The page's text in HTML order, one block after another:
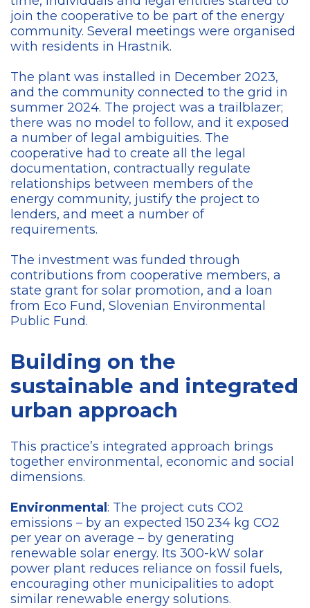
join the cooperative to be part of the energy
community. Several meetings were organised
with residents in Hrastnik.
The plant was installed in December 2023,
and the community connected to the grid in
summer 2024. The project was a trailblazer;
there was no model to follow, and it exposed
a number of legal ambiguities. The
cooperative had to create all the legal
documentation, contractually regulate
relationships between members of the
energy community, justify the project to
lenders, and meet a number of
requirements.
The investment was funded through
contributions from cooperative members, a
state grant for solar promotion, and a loan
from Eco Fund, Slovenian Environmental
Public Fund.
Building on the
sustainable and integrated
urban approach
This practice’s integrated approach brings
together environmental, economic and social
dimensions.
Environmental: The project cuts CO2
emissions – by an expected 150 234 kg CO2
per year on average – by generating
renewable solar energy. Its 300-kW solar
power plant reduces reliance on fossil fuels,
encouraging other municipalities to adopt
similar renewable energy solutions.